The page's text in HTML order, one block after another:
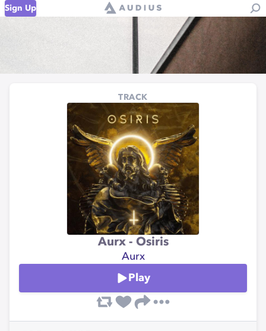
Sign Up
TRACK
Aurx - Osiris
Aurx
Play